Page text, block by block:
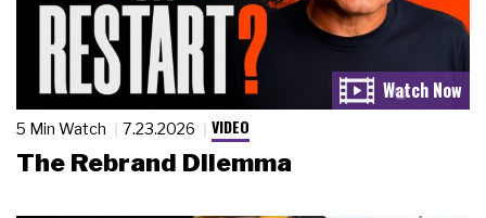
5 Min Watch 7.23.2026 VIDEO
The Rebrand Dilemma